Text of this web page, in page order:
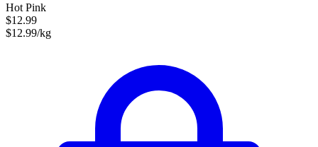
Hot Pink
$12.99
$12.99/kg